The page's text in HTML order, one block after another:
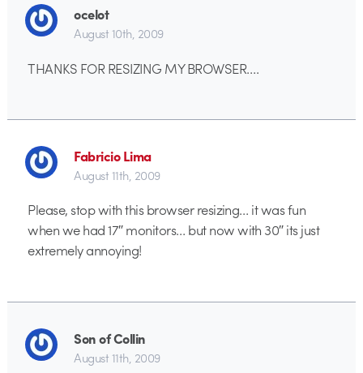
ocelot
August 10th, 2009
THANKS FOR RESIZING MY BROWSER….
Fabricio Lima
August 11th, 2009
Please, stop with this browser resizing… it was fun
when we had 17″ monitors… but now with 30″ its just
extremely annoying!
Son of Collin
August 11th, 2009